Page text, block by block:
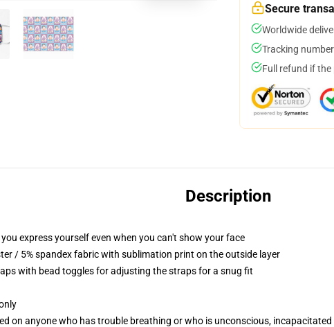
Secure
Worldwide
Tracking
Full refund if the
Description
express yourself even when you can't show your face
/ 5% spandex fabric with sublimation print on the outside layer
with bead toggles for adjusting the straps for a snug fit
on anyone who has trouble breathing or who is unconscious,